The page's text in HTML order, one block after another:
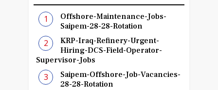
Offshore-Maintenance-Jobs-
Saipem-28-28-Rotation
KRP-Iraq-Refinery-Urgent-
Hiring-DCS-Field-Operator-
Supervisor-Jobs
Saipem-Offshore-Job-Vacancies-
28-28-Rotation